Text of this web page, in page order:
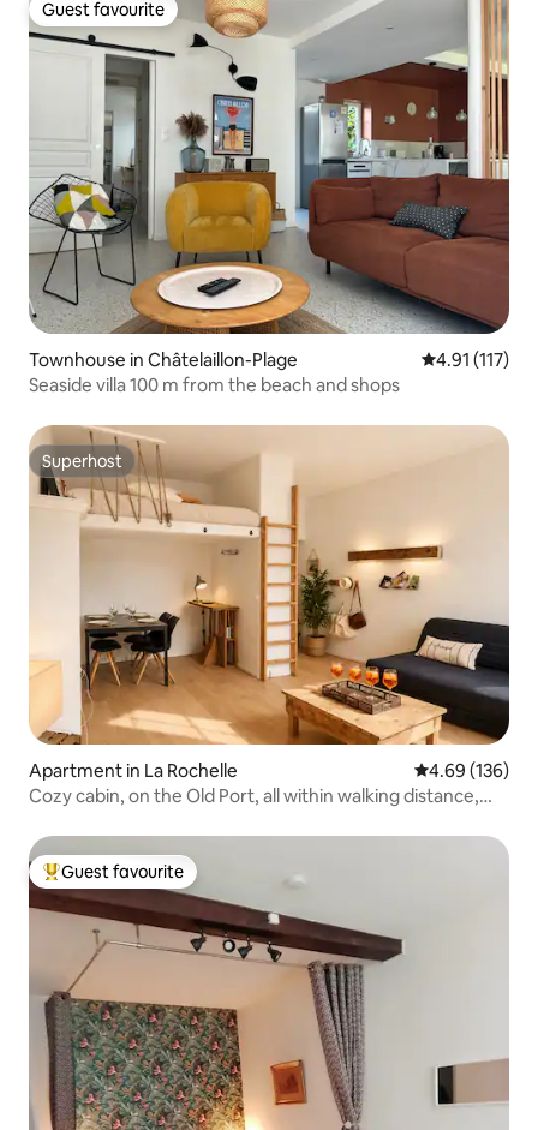
Guest favourite
Guest favourite
Townhouse in Châtelaillon-Plage 4.91 out of 5
4.91 (117)
Seaside villa 100 m from the beach and shops
Superhost
Superhost
Apartment in La Rochelle 4.69 out of 5
4.69 (136)
Cozy cabin, on the Old Port, all within walking distance,
Top guest favourite
Guest favourite